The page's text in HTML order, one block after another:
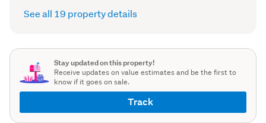
See all 19 property details
Stay updated on this property!
Receive updates on value estimates and be the first to
know if it goes on sale.
Track